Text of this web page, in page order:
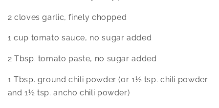
2 cloves garlic, finely chopped
1 cup tomato sauce, no sugar added
2 Tbsp. tomato paste, no sugar added
1 Tbsp. ground chili powder (or 1½ tsp. chili powder
and 1½ tsp. ancho chili powder)